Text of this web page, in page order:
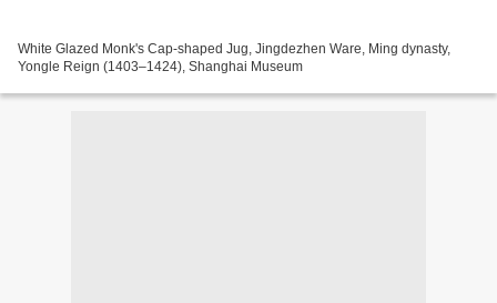
White Glazed Monk's Cap-shaped Jug, Jingdezhen Ware, Ming dynasty,
Yongle Reign (1403–1424), Shanghai Museum